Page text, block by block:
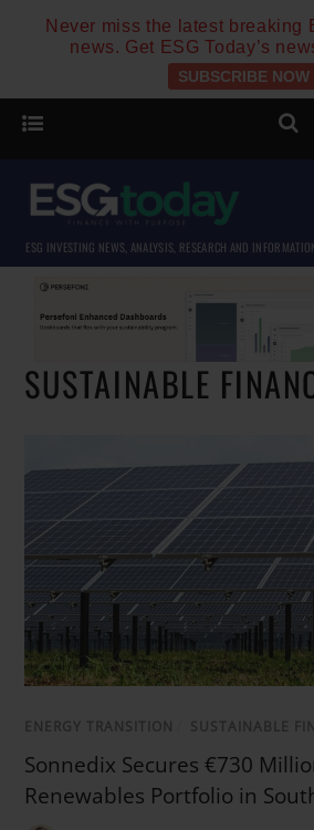
Never miss the latest breaking
news. Get ESG Today’s
SUBSCRIBE NOW
ESG INVESTING NEWS, ANALYSIS, RESEARCH AND
SUSTAINABLE
ENERGY TRANSITION SUSTAINABLE
Sonnedix Secures €730
Renewables Portfolio in